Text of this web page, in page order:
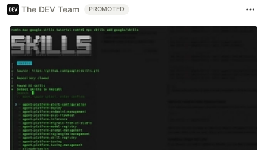
The DEV Team PROMOTED